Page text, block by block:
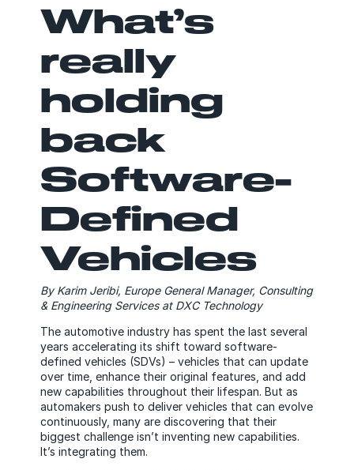
What’s
really
holding
back
Software-
Defined
Vehicles
By Karim Jeribi, Europe General Manager, Consulting
& Engineering Services at DXC Technology
The automotive industry has spent the last several
years accelerating its shift toward software-
defined vehicles (SDVs) – vehicles that can update
over time, enhance their original features, and add
new capabilities throughout their lifespan. But as
automakers push to deliver vehicles that can evolve
continuously, many are discovering that their
biggest challenge isn’t inventing new capabilities.
It’s integrating them.